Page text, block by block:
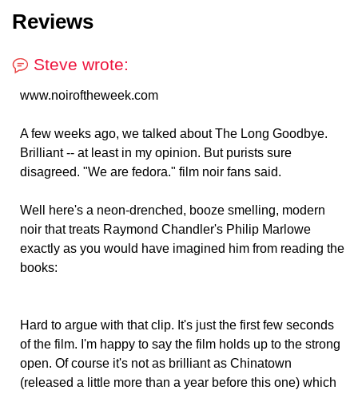
Reviews
Steve wrote:
www.noiroftheweek.com
A few weeks ago, we talked about The Long Goodbye.
Brilliant -- at least in my opinion. But purists sure
disagreed. "We are fedora." film noir fans said.
Well here's a neon-drenched, booze smelling, modern
noir that treats Raymond Chandler's Philip Marlowe
exactly as you would have imagined him from reading the
books:
Hard to argue with that clip. It's just the first few seconds
of the film. I'm happy to say the film holds up to the strong
open. Of course it's not as brilliant as Chinatown
(released a little more than a year before this one) which